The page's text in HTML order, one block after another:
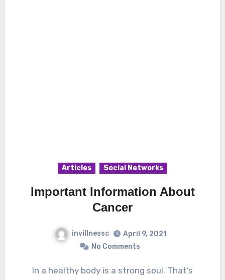
Articles Social Networks
Important Information About
Cancer
invillnessc
April 9, 2021
No Comments
In a healthy body is a strong soul. That’s